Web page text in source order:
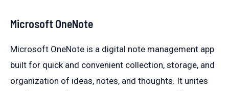
Microsoft OneNote
Microsoft OneNote is a digital note management app
built for quick and convenient collection, storage, and
organization of ideas, notes, and thoughts. It unites